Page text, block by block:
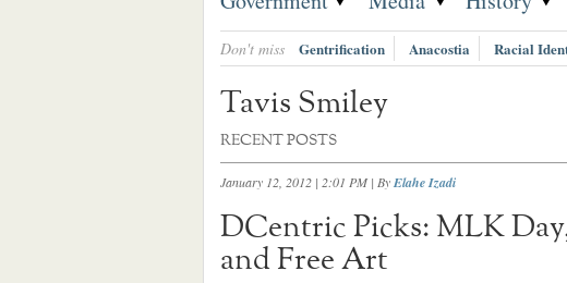
Don't miss Gentrification Anacostia Racial
Tavis Smiley
RECENT POSTS
January 12, 2012 | 2:01 PM | ByElahe Izadi
DCentric Picks: MLK
and Free Art